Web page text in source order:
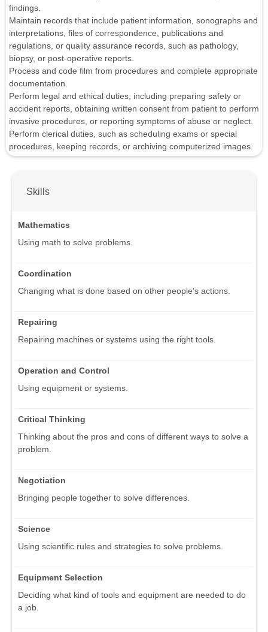
findings.
Maintain records that include patient information, sonographs and
interpretations, files of correspondence, publications and
regulations, or quality assurance records, such as pathology,
biopsy, or post-operative reports.
Process and code film from procedures and complete appropriate
documentation.
Perform legal and ethical duties, including preparing safety or
accident reports, obtaining written consent from patient to perform
invasive procedures, or reporting symptoms of abuse or neglect.
Perform clerical duties, such as scheduling exams or special
procedures, keeping records, or archiving computerized images.
Skills
Mathematics
Using math to solve problems.
Coordination
Changing what is done based on other people's actions.
Repairing
Repairing machines or systems using the right tools.
Operation and Control
Using equipment or systems.
Critical Thinking
Thinking about the pros and cons of different ways to solve a
problem.
Negotiation
Bringing people together to solve differences.
Science
Using scientific rules and strategies to solve problems.
Equipment Selection
Deciding what kind of tools and equipment are needed to do
a job.